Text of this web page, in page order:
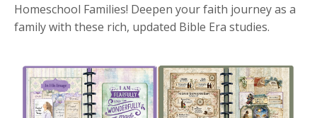
Homeschool Families! Deepen your faith journey as a
family with these rich, updated Bible Era studies.